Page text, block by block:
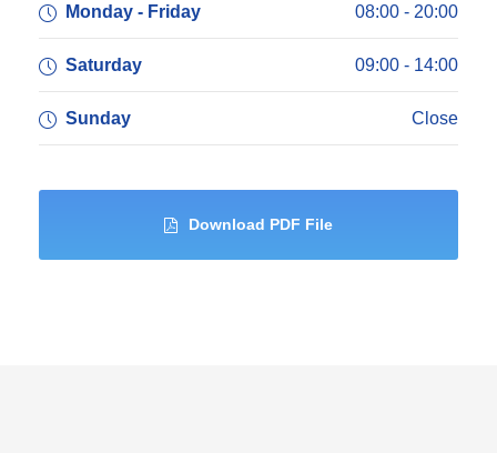
Monday - Friday 08:00 - 20:00
Saturday 09:00 - 14:00
Sunday Close
Download PDF File